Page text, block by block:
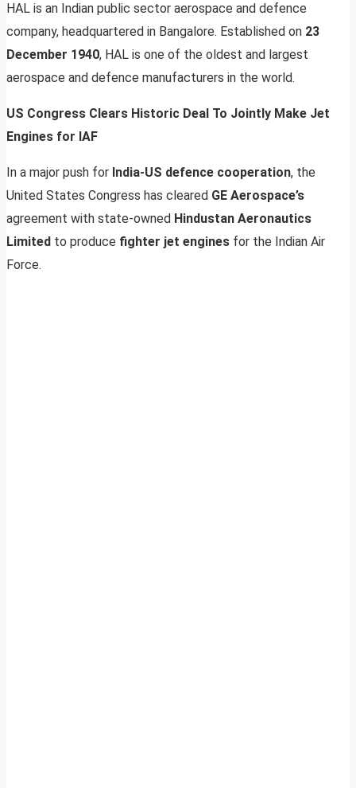
HAL is an Indian public sector aerospace and defence
company, headquartered in Bangalore. Established on 23
December 1940, HAL is one of the oldest and largest
aerospace and defence manufacturers in the world.
US Congress Clears Historic Deal To Jointly Make Jet
Engines for IAF
In a major push for India-US defence cooperation, the
United States Congress has cleared GE Aerospace’s
agreement with state-owned Hindustan Aeronautics
Limited to produce fighter jet engines for the Indian Air
Force.